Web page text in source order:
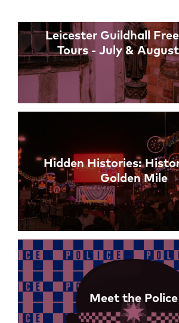
Leicester Guildhall
Tours - July &
Hidden Histories:
Golden Mile
Meet the Police